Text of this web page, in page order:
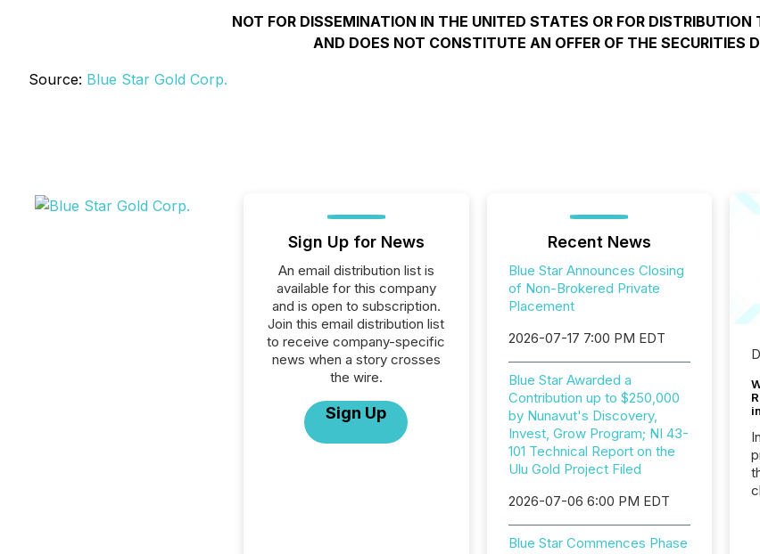
NOT FOR DISSEMINATION IN THE UNITED STATES OR FOR DISTRIBUTION
AND DOES NOT CONSTITUTE AN OFFER OF THE SECURITIES
Source: Blue Star Gold Corp.
Sign Up for News
An email distribution list is
available for this company
and is open to subscription.
Join this email distribution list
to receive company-specific
news when a story crosses
the wire.
Sign Up
Recent News
Blue Star Announces Closing
of Non-Brokered Private
Placement
2026-07-17 7:00 PM EDT
Blue Star Awarded a
Contribution up to $250,000
by Nunavut's Discovery,
Invest, Grow Program; NI 43-
101 Technical Report on the
Ulu Gold Project Filed
2026-07-06 6:00 PM EDT
Blue Star Commences Phase